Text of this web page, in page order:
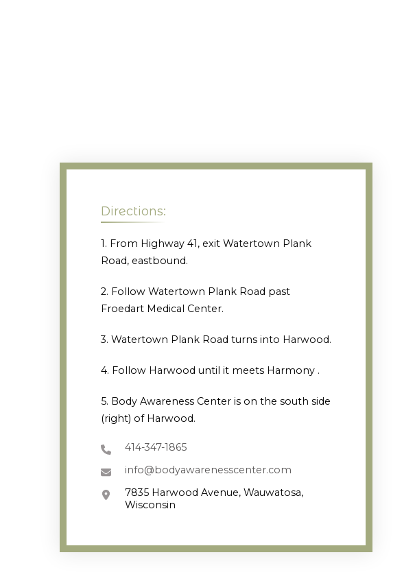
Directions:
1. From Highway 41, exit Watertown Plank
Road, eastbound.
2. Follow Watertown Plank Road past
Froedart Medical Center.
3. Watertown Plank Road turns into Harwood.
4. Follow Harwood until it meets Harmony .
5. Body Awareness Center is on the south side
(right) of Harwood.
414-347-1865
info@bodyawarenesscenter.com
7835 Harwood Avenue, Wauwatosa,
Wisconsin